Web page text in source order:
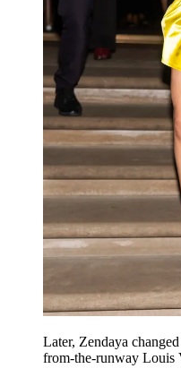
Later, Zendaya
from-the-runway Louis